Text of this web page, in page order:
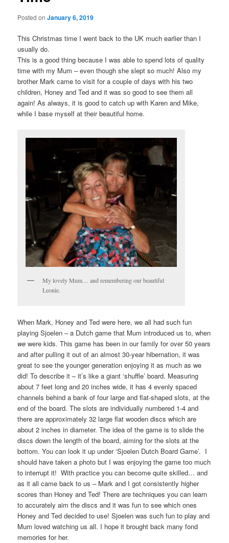
Posted onJanuary 6, 2019
This Christmas time I went back to the UK much earlier than I
usually do.
This is a good thing because I was able to spend lots of quality
time with my Mum – even though she slept so much! Also my
brother Mark came to visit for a couple of days with his two
children, Honey and Ted and it was so good to see them all
again! As always, it is good to catch up with Karen and Mike,
while I base myself at their beautiful home.
My lovely Mum… and remembering our beautiful
Leonie.
When Mark, Honey and Ted were here, we all had such fun
playing Sjoelen – a Dutch game that Mum introduced us to, when
we were kids. This game has been in our family for over 50 years
and after pulling it out of an almost 30-year hibernation, it was
great to see the younger generation enjoying it as much as we
did! To describe it – it’s like a giant ‘shuffle’ board. Measuring
about 7 feet long and 20 inches wide, it has 4 evenly spaced
channels behind a bank of four large and flat-shaped slots, at the
end of the board. The slots are individually numbered 1-4 and
there are approximately 32 large flat wooden discs which are
about 2 inches in diameter. The idea of the game is to slide the
discs down the length of the board, aiming for the slots at the
bottom. You can look it up under ‘Sjoelen Dutch Board Game’. I
should have taken a photo but I was enjoying the game too much
to interrupt it! With practice you can become quite skilled… and
as it all came back to us – Mark and I got consistently higher
scores than Honey and Ted! There are techniques you can learn
to accurately aim the discs and it was fun to see which ones
Honey and Ted decided to use! Sjoelen was such fun to play and
Mum loved watching us all. I hope it brought back many fond
memories for her.